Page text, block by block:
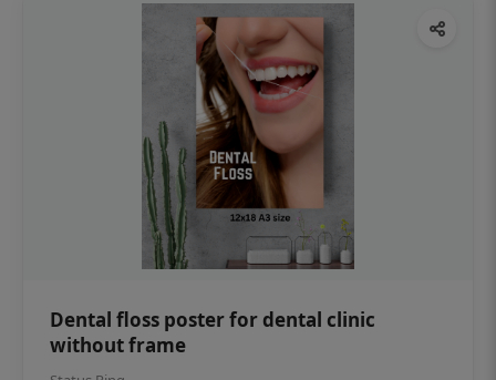
Dental floss poster for dental clinic
without frame